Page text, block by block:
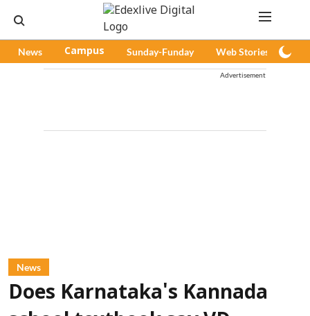
News Campus Sunday-Funday Web Stories
Advertisement
News
Does Karnataka's Kannada